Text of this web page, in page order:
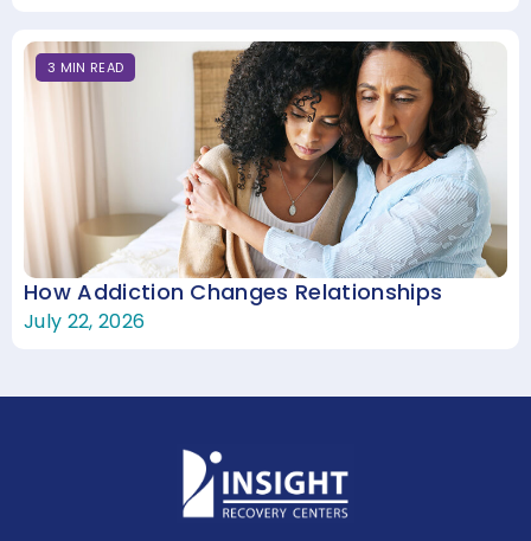
3 MIN READ
How Addiction Changes Relationships
July 22, 2026